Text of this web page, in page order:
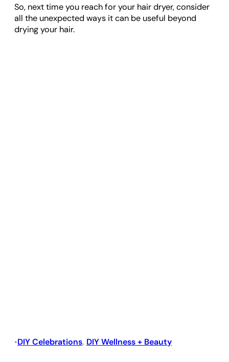
So, next time you reach for your hair dryer, consider
all the unexpected ways it can be useful beyond
drying your hair.
•DIY Celebrations, DIY Wellness + Beauty